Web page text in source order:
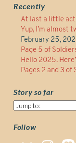
Recently
At last a little
Yup, I’m almost
February 25,
Page 5 of
Hello 2025.
Pages 2 and 3 of
Story so far
Story
far
Follow